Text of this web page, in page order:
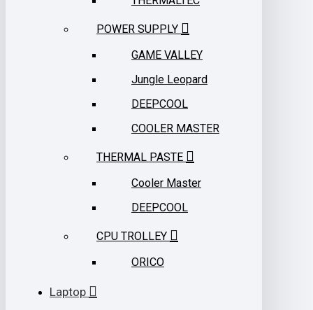
POWER SUPPLY
GAME VALLEY
Jungle Leopard
DEEPCOOL
COOLER MASTER
THERMAL PASTE
Cooler Master
DEEPCOOL
CPU TROLLEY
ORICO
Laptop